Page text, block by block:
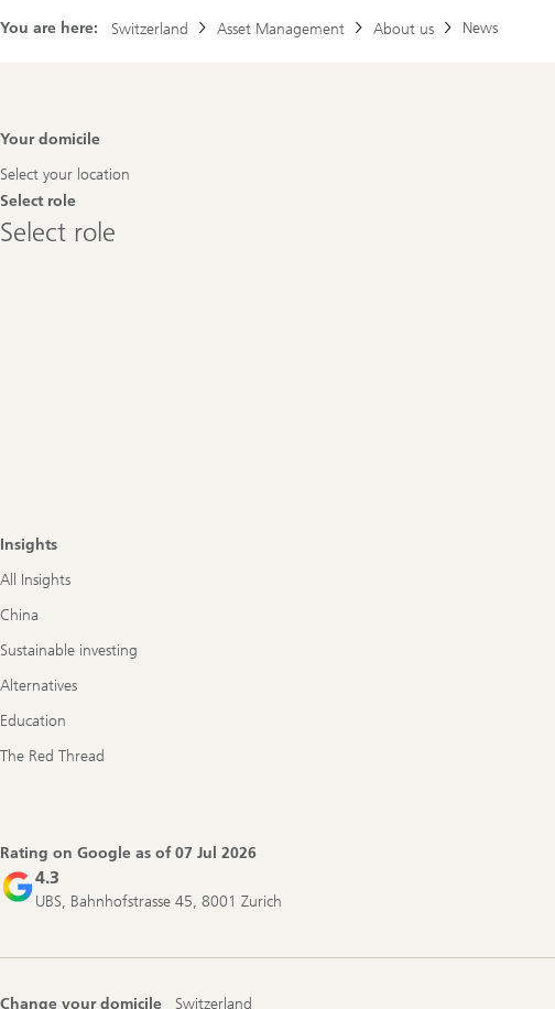
You are here: Switzerland Asset Management About us News
Footer
Your domicile
Select your location
Select role
Select
role
Select role
Insights
All Insights
China
Sustainable investing
Alternatives
Education
The Red Thread
Rating on Google as of07 Jul 2026
4.3
UBS, Bahnhofstrasse 45, 8001 Zurich
Change your domicile Switzerland